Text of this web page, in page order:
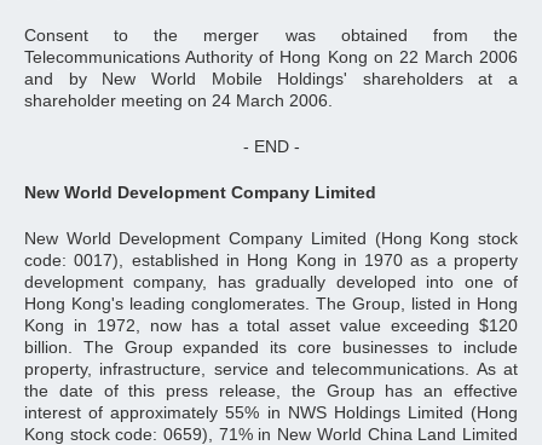
Consent to the merger was obtained from the
Telecommunications Authority of Hong Kong on 22 March 2006
and by New World Mobile Holdings' shareholders at a
shareholder meeting on 24 March 2006.
- END -
New World Development Company Limited
New World Development Company Limited (Hong Kong stock
code: 0017), established in Hong Kong in 1970 as a property
development company, has gradually developed into one of
Hong Kong's leading conglomerates. The Group, listed in Hong
Kong in 1972, now has a total asset value exceeding $120
billion. The Group expanded its core businesses to include
property, infrastructure, service and telecommunications. As at
the date of this press release, the Group has an effective
interest of approximately 55% in NWS Holdings Limited (Hong
Kong stock code: 0659), 71% in New World China Land Limited